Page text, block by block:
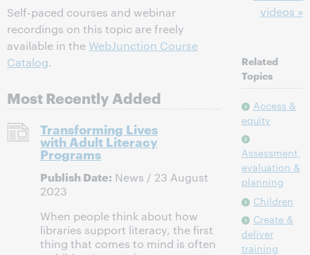
Self-paced courses and webinar
recordings on this topic are freely
available in the WebJunction Course
Catalog.
Most Recently Added
Transforming Lives
with Adult Literacy
Programs
Publish Date: News / 23 August
2023
When people think about how
libraries support literacy, the first
thing that comes to mind is often
videos »
Related
Topics
Access &
equity
Assessment,
evaluation &
planning
Children
Create &
deliver
training